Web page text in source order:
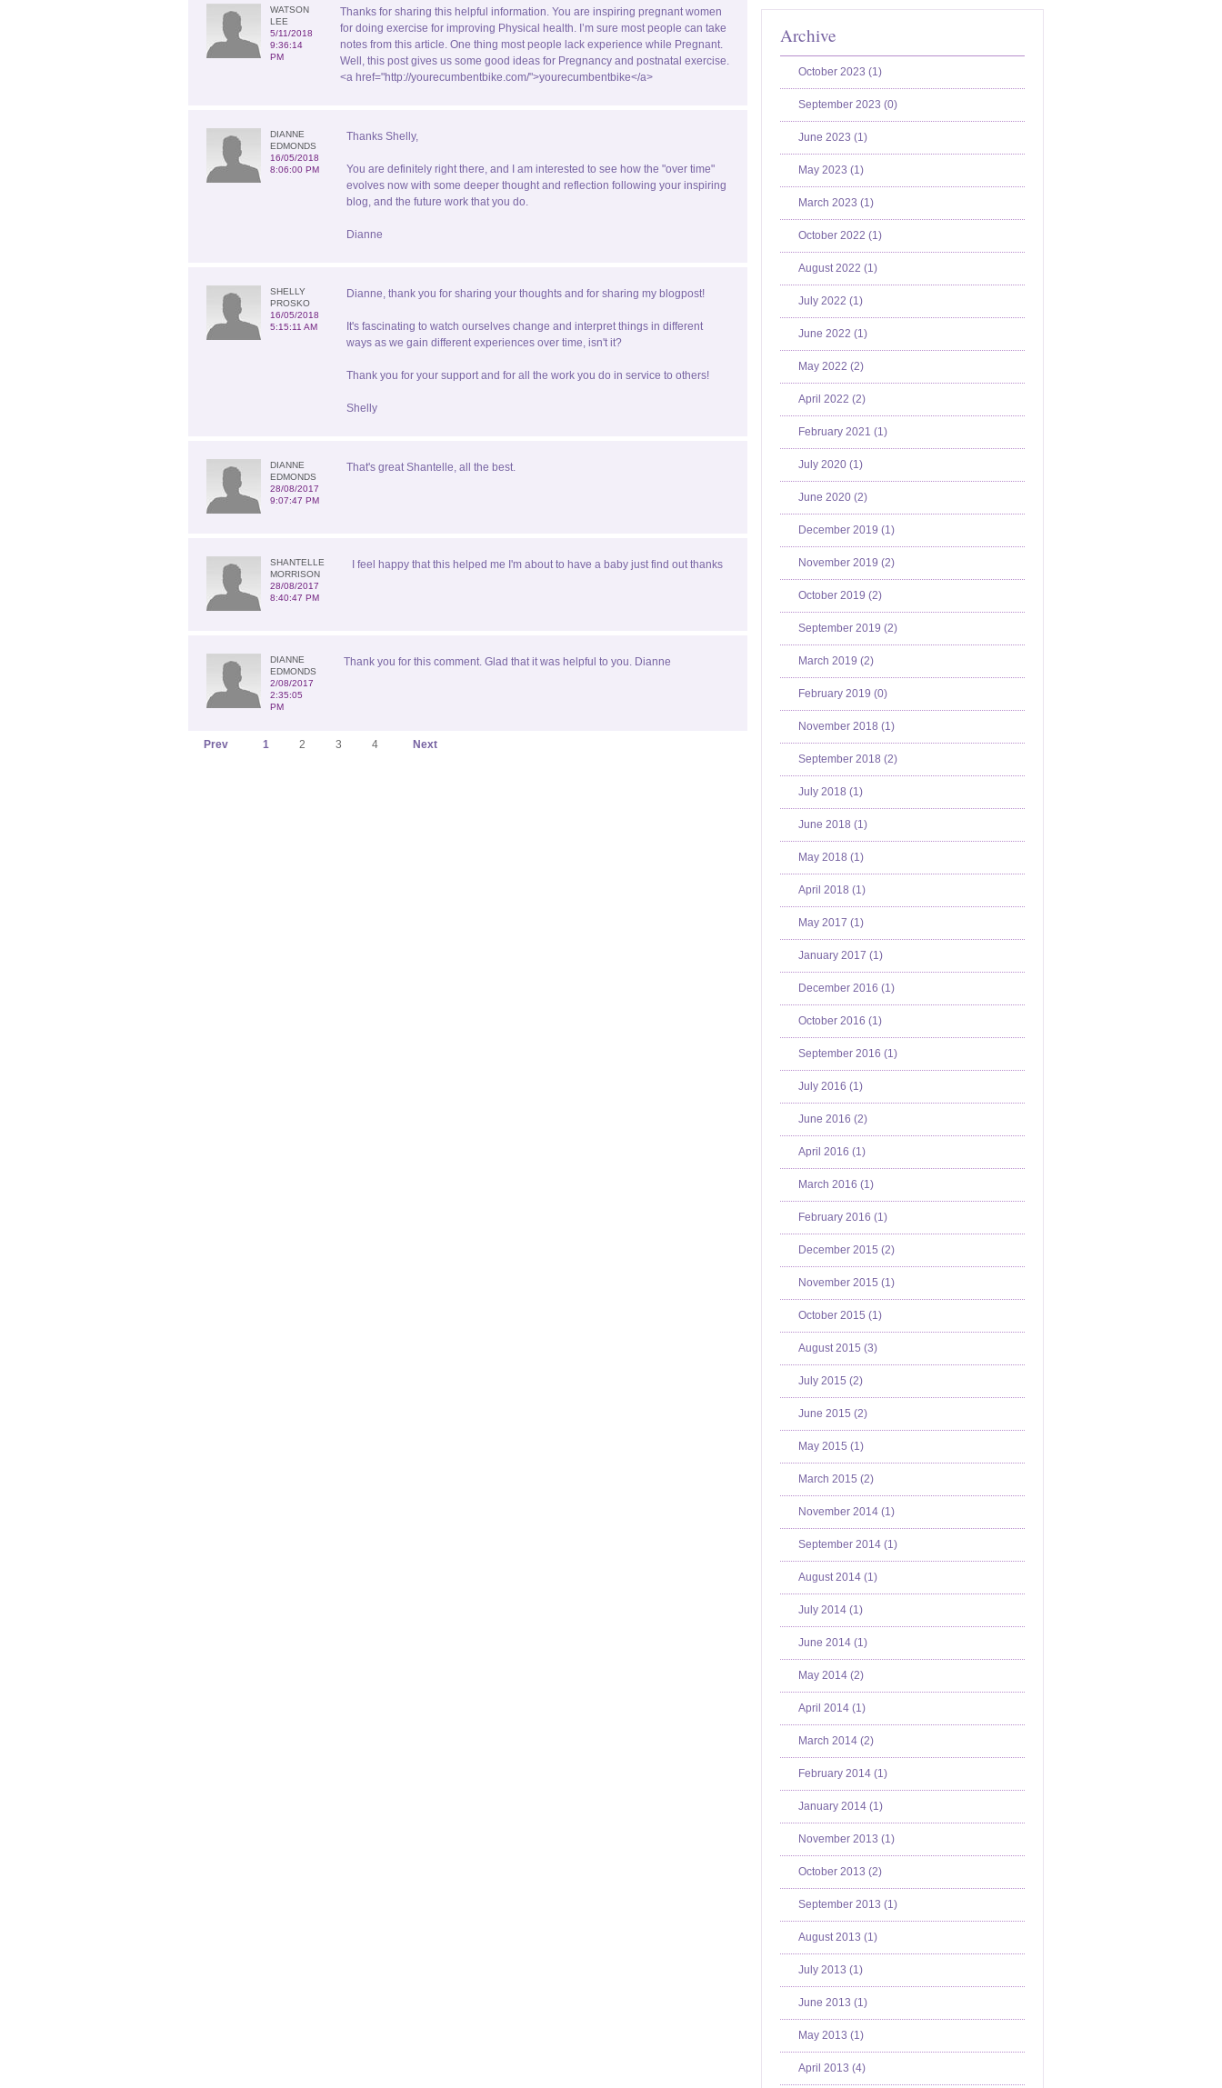
WATSON
LEE
5/11/2018
9:36:14
PM
Thanks for sharing this helpful information. You are inspiring pregnant women
for doing exercise for improving Physical health. I’m sure most people can take
notes from this article. One thing most people lack experience while Pregnant.
Well, this post gives us some good ideas for Pregnancy and postnatal exercise.
<a href="http://yourecumbentbike.com/">yourecumbentbike</a>
DIANNE
EDMONDS
16/05/2018
8:06:00 PM
Thanks Shelly,
You are definitely right there, and I am interested to see how the "over time"
evolves now with some deeper thought and reflection following your inspiring
blog, and the future work that you do.
Dianne
SHELLY
PROSKO
16/05/2018
5:15:11 AM
Dianne, thank you for sharing your thoughts and for sharing my blogpost!
It's fascinating to watch ourselves change and interpret things in different
ways as we gain different experiences over time, isn't it?
Thank you for your support and for all the work you do in service to others!
Shelly
DIANNE
EDMONDS
28/08/2017
9:07:47 PM
That's great Shantelle, all the best.
SHANTELLE
MORRISON
28/08/2017
8:40:47 PM
I feel happy that this helped me I'm about to have a baby just find out thanks
DIANNE
EDMONDS
2/08/2017
2:35:05
PM
Thank you for this comment. Glad that it was helpful to you. Dianne
Prev 1 2 3 4 Next
Archive
October 2023 (1)
September 2023 (0)
June 2023 (1)
May 2023 (1)
March 2023 (1)
October 2022 (1)
August 2022 (1)
July 2022 (1)
June 2022 (1)
May 2022 (2)
April 2022 (2)
February 2021 (1)
July 2020 (1)
June 2020 (2)
December 2019 (1)
November 2019 (2)
October 2019 (2)
September 2019 (2)
March 2019 (2)
February 2019 (0)
November 2018 (1)
September 2018 (2)
July 2018 (1)
June 2018 (1)
May 2018 (1)
April 2018 (1)
May 2017 (1)
January 2017 (1)
December 2016 (1)
October 2016 (1)
September 2016 (1)
July 2016 (1)
June 2016 (2)
April 2016 (1)
March 2016 (1)
February 2016 (1)
December 2015 (2)
November 2015 (1)
October 2015 (1)
August 2015 (3)
July 2015 (2)
June 2015 (2)
May 2015 (1)
March 2015 (2)
November 2014 (1)
September 2014 (1)
August 2014 (1)
July 2014 (1)
June 2014 (1)
May 2014 (2)
April 2014 (1)
March 2014 (2)
February 2014 (1)
January 2014 (1)
November 2013 (1)
October 2013 (2)
September 2013 (1)
August 2013 (1)
July 2013 (1)
June 2013 (1)
May 2013 (1)
April 2013 (4)